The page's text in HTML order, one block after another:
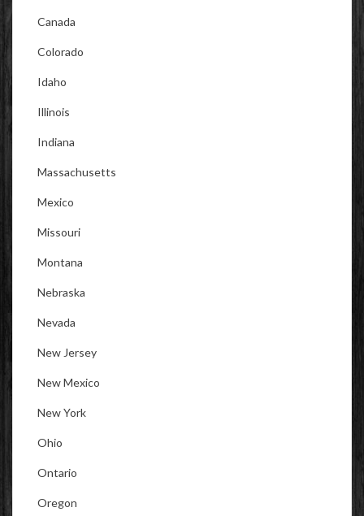
Canada
Colorado
Idaho
Illinois
Indiana
Massachusetts
Mexico
Missouri
Montana
Nebraska
Nevada
New Jersey
New Mexico
New York
Ohio
Ontario
Oregon